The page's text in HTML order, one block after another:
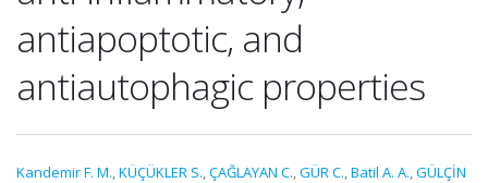
antiapoptotic, and
antiautophagic properties
Kandemir F. M.,KÜÇÜKLER S.,ÇAĞLAYAN C.,GÜR C.,Batil A. A.,GÜLÇİN